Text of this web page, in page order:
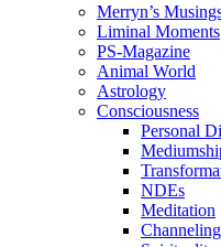
Merryn’s
Liminal Moments
PS-Magazine
Animal World
Astrology
Consciousness
Personal
NDEs
Meditation
Channeling